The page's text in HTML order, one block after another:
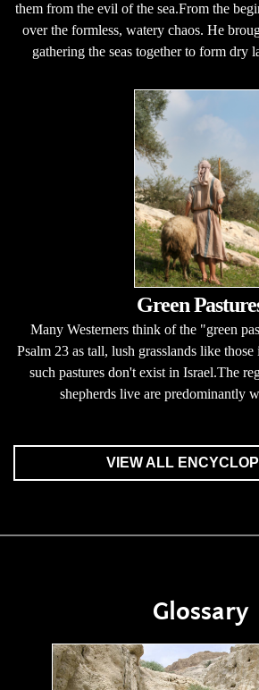
them from the evil of the sea.From the
over the formless, watery chaos. He
gathering the seas together to form dry
Green
Many Westerners think of the "green
Psalm 23 as tall, lush grasslands like
such pastures don't exist in Israel.The
shepherds live are predominantly
VIEW ALL
Glossary